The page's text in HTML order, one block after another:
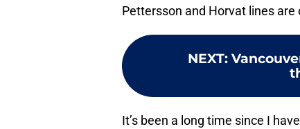
Pettersson and Horvat lines
NEXT:
It’s been a long time since I